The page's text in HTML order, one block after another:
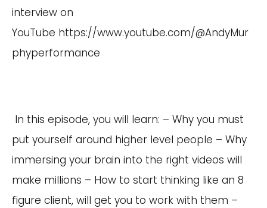
interview on
YouTube https://www.youtube.com/@AndyMur
phyperformance
In this episode, you will learn: – Why you must
put yourself around higher level people – Why
immersing your brain into the right videos will
make millions – How to start thinking like an 8
figure client, will get you to work with them –